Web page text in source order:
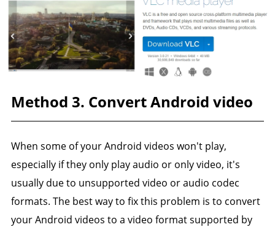
Method 3. Convert Android video
When some of your Android videos won't play,
especially if they only play audio or only video, it's
usually due to unsupported video or audio codec
formats. The best way to fix this problem is to convert
your Android videos to a video format supported by